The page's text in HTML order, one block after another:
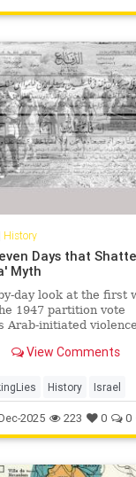
History
Days that
Myth
day look at the first
1947 partition vote
Arab-initiated
View Comments
History Israel
IsraeliHistory
Nakba
2025 223 0 0